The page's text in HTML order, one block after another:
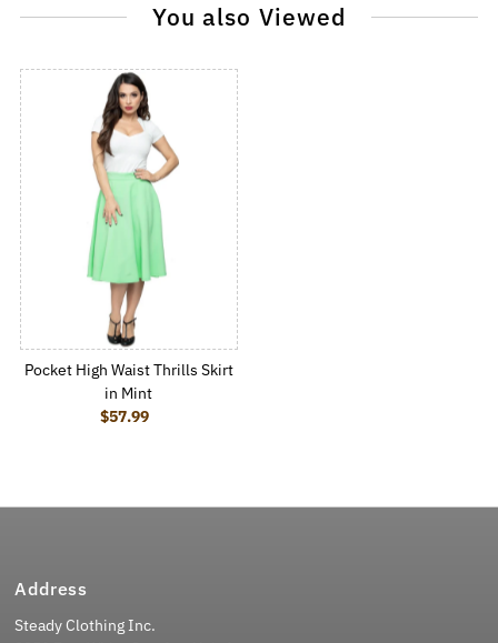
You also Viewed
Pocket High Waist Thrills Skirt
in Mint
Regular Price
$57.99
Address
Steady Clothing Inc.